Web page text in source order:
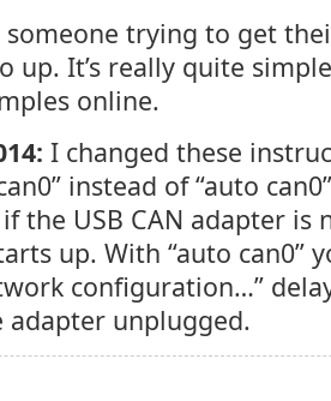
someone trying to get
up. It’s really quite
online.
I changed these
instead of “auto
the USB CAN adapter is
up. With “auto can0”
configuration…”
adapter unplugged.